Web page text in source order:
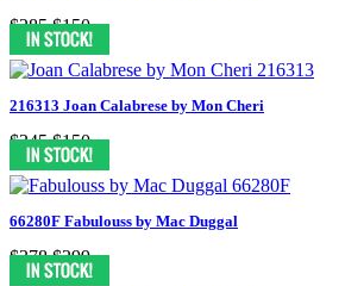
$285 $150
216313 Joan Calabrese by Mon Cheri
$345 $150
66280F Fabulouss by Mac Duggal
$378 $299